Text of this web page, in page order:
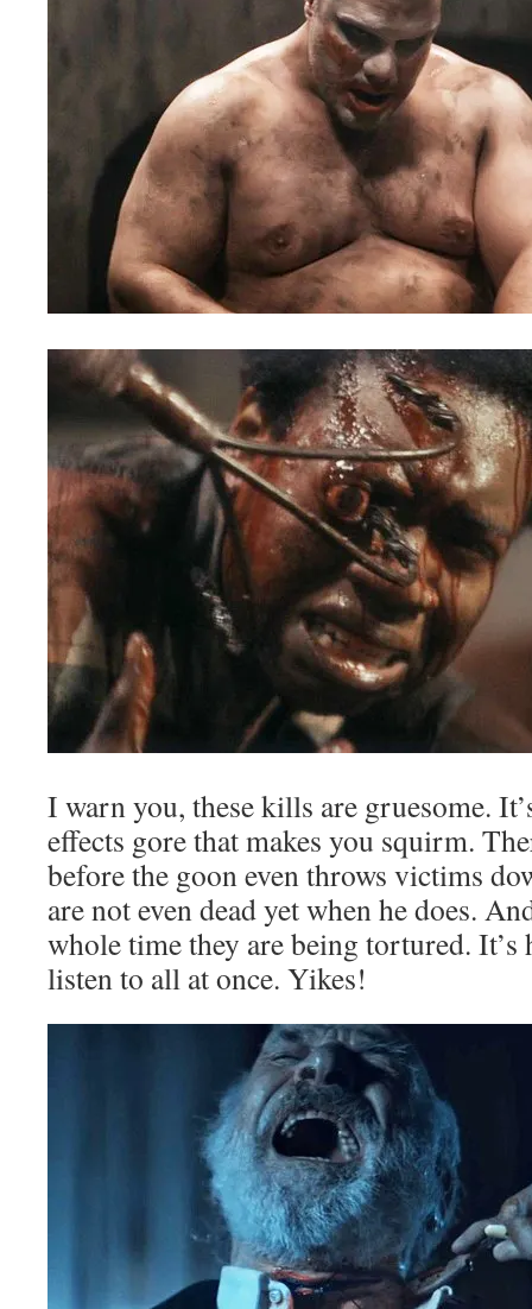
I warn you, these kills are gruesome.
effects gore that makes you squirm.
before the goon even throws victims
are not even dead yet when he does.
whole time they are being tortured. It’s
listen to all at once. Yikes!